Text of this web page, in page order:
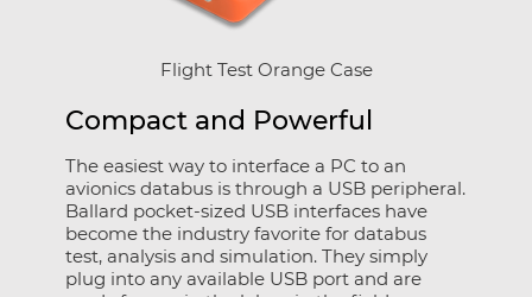
Flight Test Orange Case
Compact and Powerful
The easiest way to interface a PC to an
avionics databus is through a USB peripheral.
Ballard pocket-sized USB interfaces have
become the industry favorite for databus
test, analysis and simulation. They simply
plug into any available USB port and are